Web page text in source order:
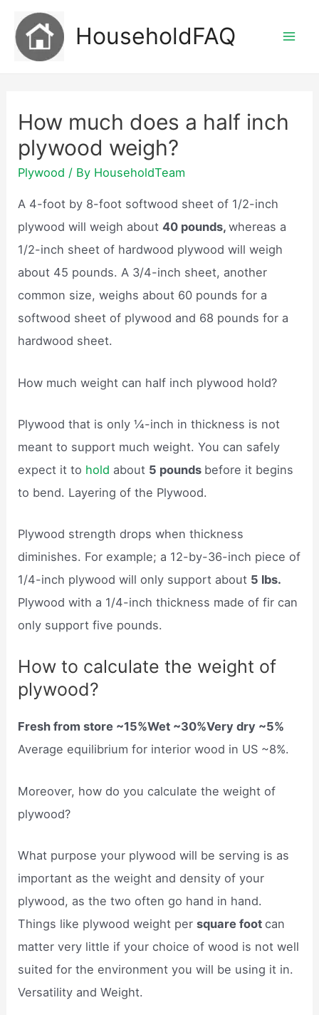
content
HouseholdFAQ
How much does a half inch
plywood weigh?
Plywood / By HouseholdTeam
A 4-foot by 8-foot softwood sheet of 1/2-inch
plywood will weigh about40 pounds,whereas a
1/2-inch sheet of hardwood plywood will weigh
about 45 pounds. A 3/4-inch sheet, another
common size, weighs about 60 pounds for a
softwood sheet of plywood and 68 pounds for a
hardwood sheet.
How much weight can half inch plywood hold?
Plywood that is only ¼-inch in thickness is not
meant to support much weight. You can safely
expect it to hold about 5 pounds before it begins
to bend. Layering of the Plywood.
Plywood strength drops when thickness
diminishes. For example; a 12-by-36-inch piece of
1/4-inch plywood will only support about 5 lbs.
Plywood with a 1/4-inch thickness made of fir can
only support five pounds.
How to calculate the weight of
plywood?
Fresh from store ~15%Wet ~30%Very dry ~5%
Average equilibrium for interior wood in US ~8%.
Moreover, how do you calculate the weight of
plywood?
What purpose your plywood will be serving is as
important as the weight and density of your
plywood, as the two often go hand in hand.
Things like plywood weight persquare footcan
matter very little if your choice of wood is not well
suited for the environment you will be using it in.
Versatility and Weight.